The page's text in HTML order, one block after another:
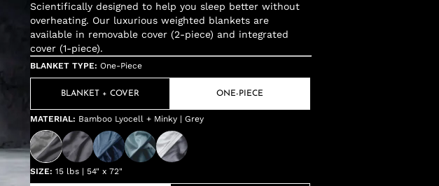
Scientifically designed to help you sleep better without
overheating. Our luxurious weighted blankets are
available in removable cover (2-piece) and integrated
cover (1-piece).
BLANKET TYPE: One-Piece
BLANKET + COVER ONE-PIECE
MATERIAL: Bamboo Lyocell + Minky | Grey
SIZE: 15 lbs | 54" x 72"